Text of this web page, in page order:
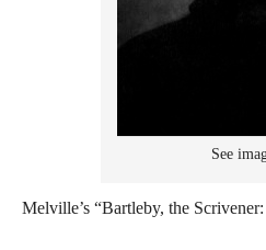
See
Melville’s “Bartleby, the